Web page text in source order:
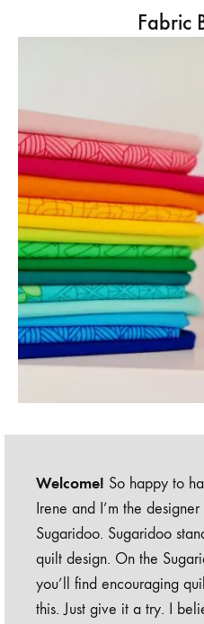
Fabric
Welcome! So happy to
Irene and I’m the
Sugaridoo. Sugaridoo
quilt design. On the
you’ll find encouraging
this. Just give it a try. I